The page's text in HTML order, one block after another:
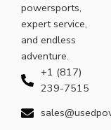
powersports,
expert service,
and endless
adventure.
+1 (817)
239-7515